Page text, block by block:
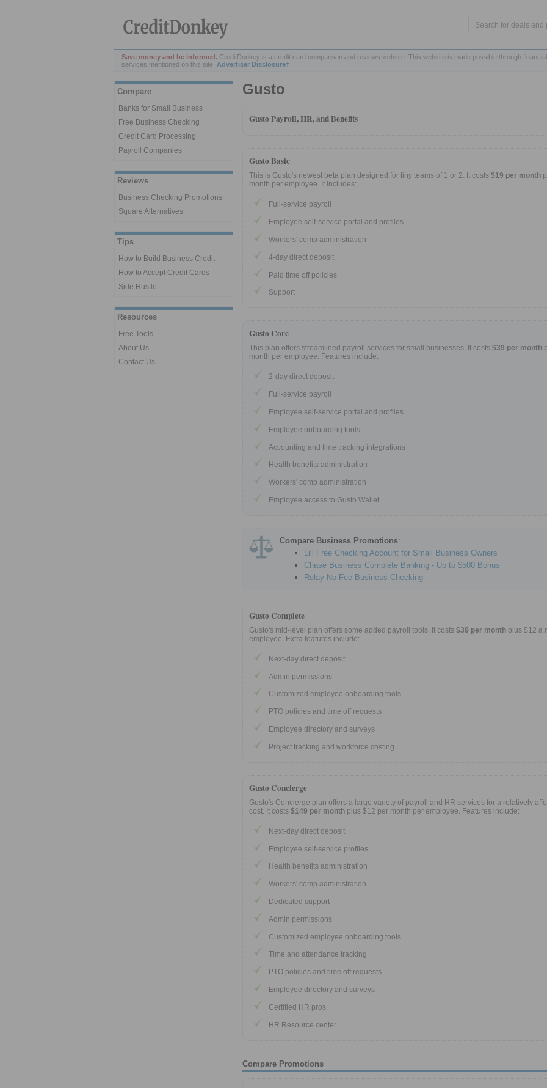
Save money and be informed. CreditDonkey is a credit card comparison and reviews website. This website is made possible through
services mentioned on this site. Advertiser Disclosure†
Compare
Banks for Small Business
Free Business Checking
Credit Card Processing
Payroll Companies
Reviews
Business Checking Promotions
Square Alternatives
Tips
How to Build Business Credit
How to Accept Credit Cards
Side Hustle
Resources
Free Tools
About Us
Contact Us
Gusto
Gusto Payroll, HR, and Benefits
Gusto Basic
This is Gusto's newest beta plan designed for tiny teams of 1 or 2. It costs $19 per month
month per employee. It includes:
Full-service payroll
Employee self-service portal and profiles
Workers' comp administration
4-day direct deposit
Paid time off policies
Support
Gusto Core
This plan offers streamlined payroll services for small businesses. It costs $39 per month
month per employee. Features include:
2-day direct deposit
Full-service payroll
Employee self-service portal and profiles
Employee onboarding tools
Accounting and time tracking integrations
Health benefits administration
Workers' comp administration
Employee access to Gusto Wallet
Compare Business Promotions:
Lili Free Checking Account for Small Business Owners
Chase Business Complete Banking - Up to $500 Bonus
Relay No-Fee Business Checking
Gusto Complete
Gusto's mid-level plan offers some added payroll tools. It costs $39 per month plus $12 a
employee. Extra features include:
Next-day direct deposit
Admin permissions
Customized employee onboarding tools
PTO policies and time off requests
Employee directory and surveys
Project tracking and workforce costing
Gusto Concierge
Gusto's Concierge plan offers a large variety of payroll and HR services for a relatively
cost. It costs $149 per month plus $12 per month per employee. Features include:
Next-day direct deposit
Employee self-service profiles
Health benefits administration
Workers' comp administration
Dedicated support
Admin permissions
Customized employee onboarding tools
Time and attendance tracking
PTO policies and time off requests
Employee directory and surveys
Certified HR pros
HR Resource center
Compare Promotions